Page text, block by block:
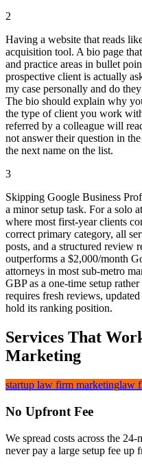
2
Having a website that reads
acquisition tool. A bio page
and practice areas in bullet
prospective client is actually
my case personally and do
The bio should explain why
the type of client you work
referred by a colleague will
not answer their question in
the next name on the list.
3
Skipping Google Business
a minor setup task. For a solo
where most first-year clients
correct primary category, all
posts, and a structured review
outperforms a $2,000/month
attorneys in most sub-metro
GBP as a one-time setup
requires fresh reviews,
hold its ranking position.
Services That
Marketing
startup law firm marketinglaw
No Upfront Fee
We spread costs across the
never pay a large setup fee up